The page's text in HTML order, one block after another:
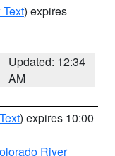
) expires
Updated: 12:34
AM
) expires 10:00
River